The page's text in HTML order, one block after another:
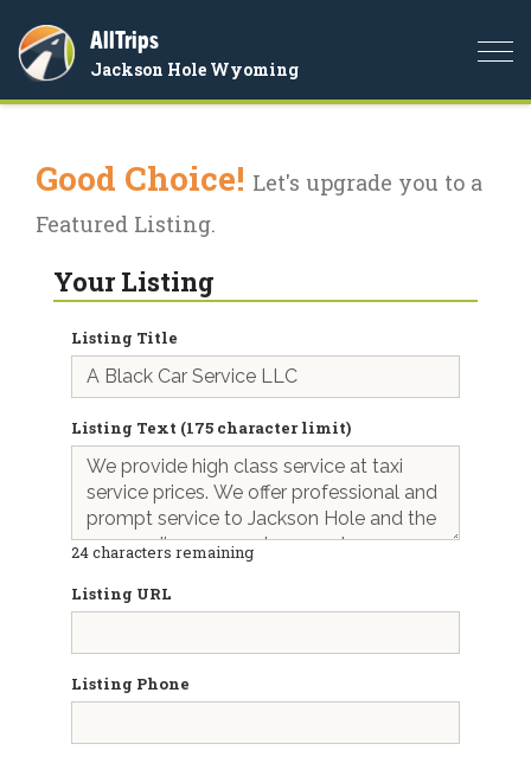
AllTrips
Jackson Hole Wyoming
Good Choice! Let's upgrade you to a
Featured Listing.
Your Listing
Listing Title
Listing Text (175 character limit)
24characters remaining
Listing URL
Listing Phone